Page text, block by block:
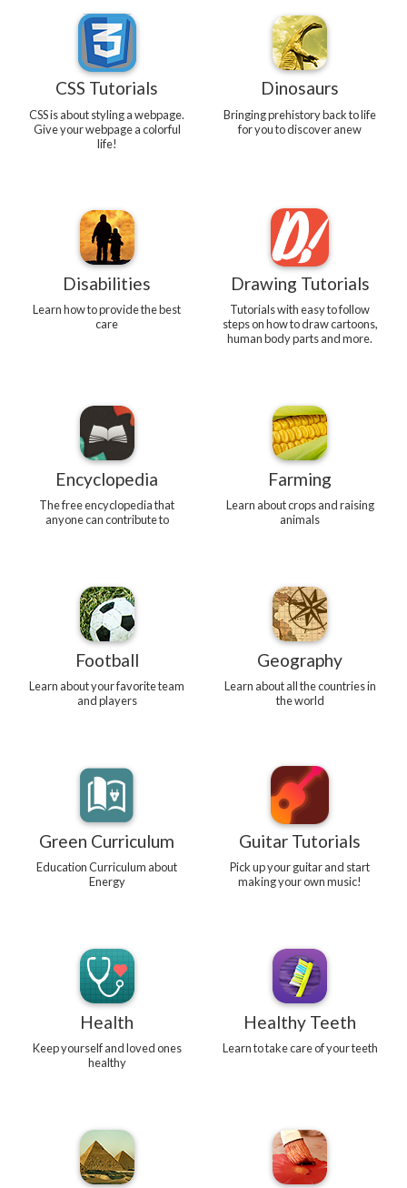
CSS Tutorials
CSS is about styling a webpage.
Give your webpage a colorful
life!
Dinosaurs
Bringing prehistory back to life
for you to discover anew
Disabilities
Learn how to provide the best
care
Drawing Tutorials
Tutorials with easy to follow
steps on how to draw cartoons,
human body parts and more.
Encyclopedia
The free encyclopedia that
anyone can contribute to
Farming
Learn about crops and raising
animals
Football
Learn about your favorite team
and players
Geography
Learn about all the countries in
the world
Green Curriculum
Education Curriculum about
Energy
Guitar Tutorials
Pick up your guitar and start
making your own music!
Health
Keep yourself and loved ones
healthy
Healthy Teeth
Learn to take care of your teeth